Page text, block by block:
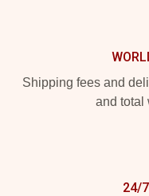
Shipping fees and
and total
24/